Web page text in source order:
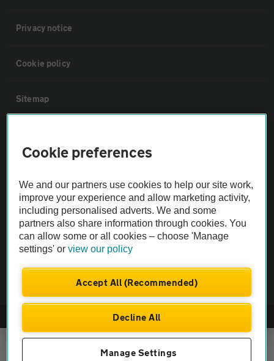
Privacy notice
Cookie policy
Sitemap
Not all cars are mechanically checked by the AA.
Vehicle Inspection
theAA.com
Company No. 4546950 | VAT No. 188 0311 10
Cookie preferences
We and our partners use cookies to help our site work,
improve your experience and allow marketing activity,
including personalised adverts. We and some
partners also share information through cookies. You
can allow some or all cookies – choose 'Manage
settings' orview our policy
Accept All (Recommended)
Decline All
Manage Settings